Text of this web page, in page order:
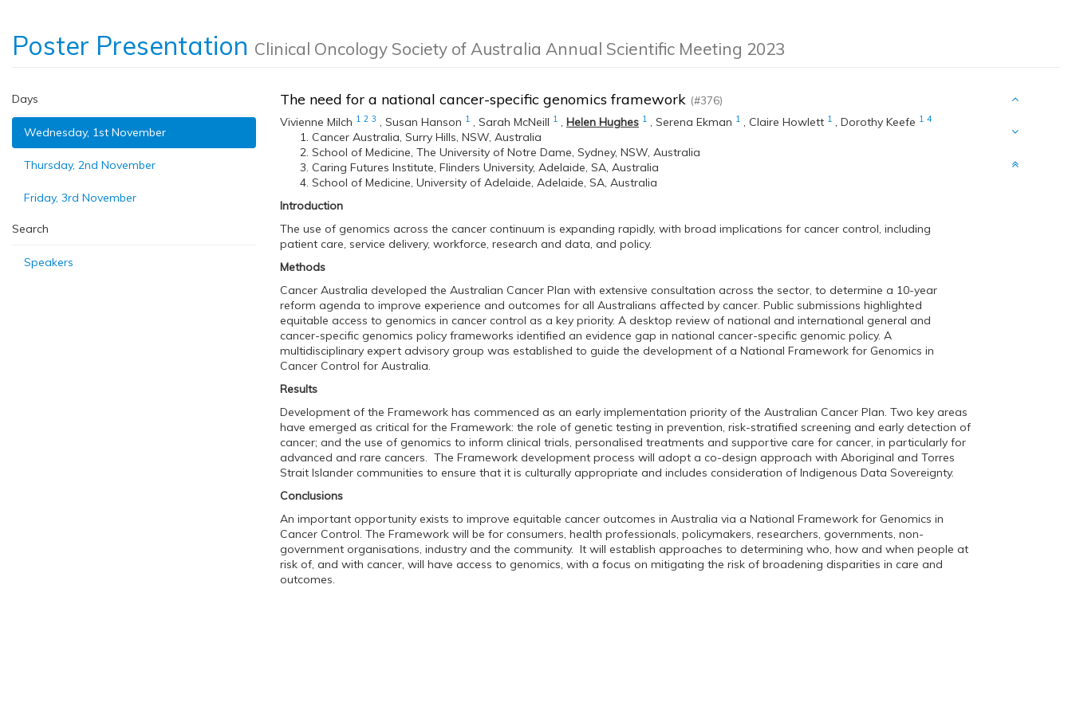
Poster Presentation Clinical Oncology Society of Australia Annual Scientific Meeting 2023
Days
Wednesday, 1st November
Thursday, 2nd November
Friday, 3rd November
Search
Speakers
The need for a national cancer-specific genomics framework (#376)
Vivienne Milch 1 2 3 , Susan Hanson 1 , Sarah McNeill 1 , Helen Hughes 1 , Serena Ekman 1 , Claire Howlett 1 , Dorothy Keefe 1 4
Cancer Australia, Surry Hills, NSW, Australia
School of Medicine, The University of Notre Dame, Sydney, NSW, Australia
Caring Futures Institute, Flinders University, Adelaide, SA, Australia
School of Medicine, University of Adelaide, Adelaide, SA, Australia
Introduction
The use of genomics across the cancer continuum is expanding rapidly, with broad implications for cancer control, including
patient care, service delivery, workforce, research and data, and policy.
Methods
Cancer Australia developed the Australian Cancer Plan with extensive consultation across the sector, to determine a 10-year
reform agenda to improve experience and outcomes for all Australians affected by cancer. Public submissions highlighted
equitable access to genomics in cancer control as a key priority. A desktop review of national and international general and
cancer-specific genomics policy frameworks identified an evidence gap in national cancer-specific genomic policy. A
multidisciplinary expert advisory group was established to guide the development of a National Framework for Genomics in
Cancer Control for Australia.
Results
Development of the Framework has commenced as an early implementation priority of the Australian Cancer Plan. Two key areas
have emerged as critical for the Framework: the role of genetic testing in prevention, risk-stratified screening and early detection of
cancer; and the use of genomics to inform clinical trials, personalised treatments and supportive care for cancer, in particularly for
advanced and rare cancers. The Framework development process will adopt a co-design approach with Aboriginal and Torres
Strait Islander communities to ensure that it is culturally appropriate and includes consideration of Indigenous Data Sovereignty.
Conclusions
An important opportunity exists to improve equitable cancer outcomes in Australia via a National Framework for Genomics in
Cancer Control. The Framework will be for consumers, health professionals, policymakers, researchers, governments, non-
government organisations, industry and the community. It will establish approaches to determining who, how and when people at
risk of, and with cancer, will have access to genomics, with a focus on mitigating the risk of broadening disparities in care and
outcomes.